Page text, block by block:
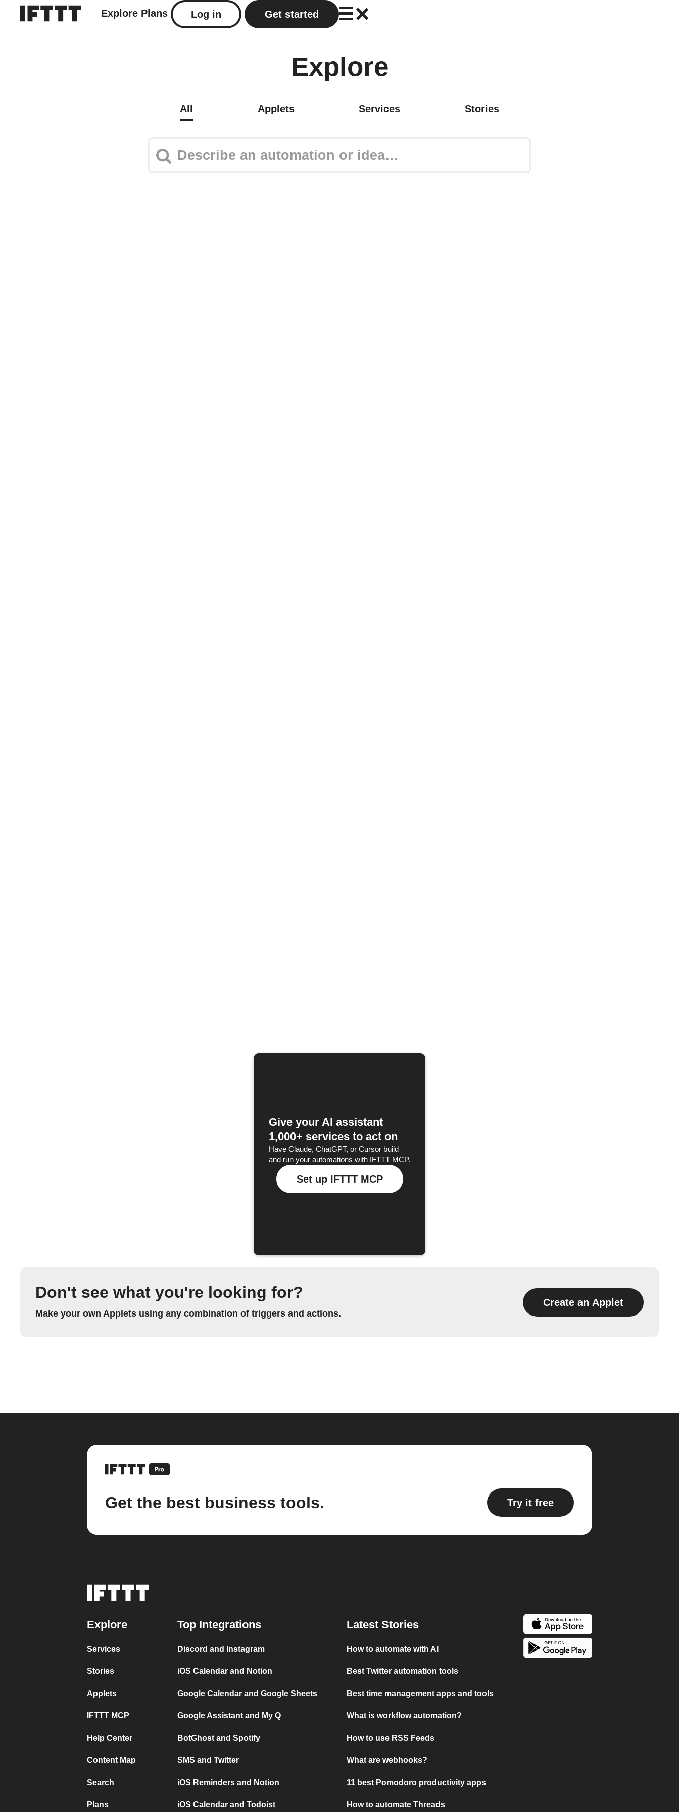
Explore Plans Log in Get started
Explore
All Applets Services Stories
Give your AI assistant
1,000+ services to act on
Have Claude, ChatGPT, or Cursor build
and run your automations with IFTTT MCP.
Set up IFTTT MCP
Don't see what you're looking for?
Make your own Applets using any combination of triggers and actions.
Create an Applet
Get the best business tools. Try it free
Explore
Services
Stories
Applets
IFTTT MCP
Help Center
Content Map
Search
Plans
Top Integrations
Discord and Instagram
iOS Calendar and Notion
Google Calendar and Google Sheets
Google Assistant and My Q
BotGhost and Spotify
SMS and Twitter
iOS Reminders and Notion
iOS Calendar and Todoist
Latest Stories
How to automate with AI
Best Twitter automation tools
Best time management apps and tools
What is workflow automation?
How to use RSS Feeds
What are webhooks?
11 best Pomodoro productivity apps
How to automate Threads